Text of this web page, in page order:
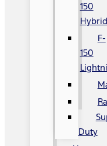
150
Hybrid
F-
150
Duty